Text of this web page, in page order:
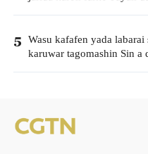
5 Wasu kafafen yada
karuwar tagomashin Sin a